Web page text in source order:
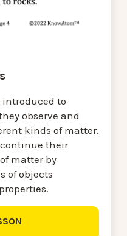
to
observe and
kinds of matter.
their
matter by
of objects